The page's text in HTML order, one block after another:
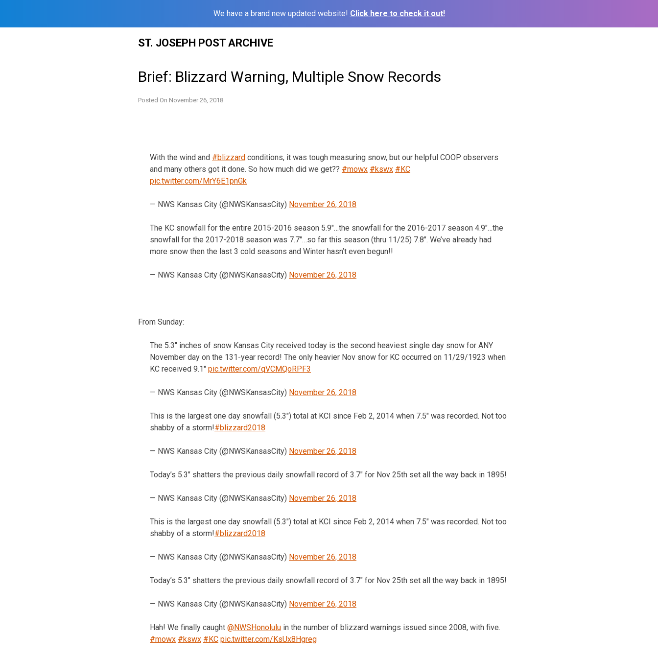
We have a brand new updated website! Click here to check it out!
ST. JOSEPH POST ARCHIVE
Brief: Blizzard Warning, Multiple Snow Records
Posted On November 26, 2018
With the wind and #blizzard conditions, it was tough measuring snow, but our helpful COOP observers
and many others got it done. So how much did we get?? #mowx #kswx #KC
pic.twitter.com/MrY6E1pnGk
— NWS Kansas City (@NWSKansasCity) November 26, 2018
The KC snowfall for the entire 2015-2016 season 5.9″…the snowfall for the 2016-2017 season 4.9″…the
snowfall for the 2017-2018 season was 7.7″…so far this season (thru 11/25) 7.8″. We’ve already had
more snow then the last 3 cold seasons and Winter hasn’t even begun!!
— NWS Kansas City (@NWSKansasCity) November 26, 2018
From Sunday:
The 5.3″ inches of snow Kansas City received today is the second heaviest single day snow for ANY
November day on the 131-year record! The only heavier Nov snow for KC occurred on 11/29/1923 when
KC received 9.1″ pic.twitter.com/qVCMQoRPF3
— NWS Kansas City (@NWSKansasCity) November 26, 2018
This is the largest one day snowfall (5.3″) total at KCI since Feb 2, 2014 when 7.5″ was recorded. Not too
shabby of a storm!#blizzard2018
— NWS Kansas City (@NWSKansasCity) November 26, 2018
Today’s 5.3″ shatters the previous daily snowfall record of 3.7″ for Nov 25th set all the way back in 1895!
— NWS Kansas City (@NWSKansasCity) November 26, 2018
This is the largest one day snowfall (5.3″) total at KCI since Feb 2, 2014 when 7.5″ was recorded. Not too
shabby of a storm!#blizzard2018
— NWS Kansas City (@NWSKansasCity) November 26, 2018
Today’s 5.3″ shatters the previous daily snowfall record of 3.7″ for Nov 25th set all the way back in 1895!
— NWS Kansas City (@NWSKansasCity) November 26, 2018
Hah! We finally caught @NWSHonolulu in the number of blizzard warnings issued since 2008, with five.
#mowx #kswx #KC pic.twitter.com/KsUx8Hgreg